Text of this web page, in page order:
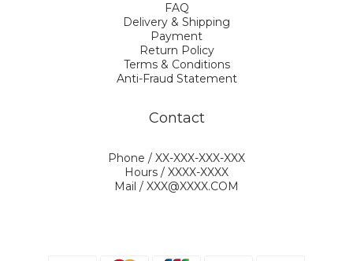
FAQ
Delivery & Shipping
Payment
Return Policy
Terms & Conditions
Anti-Fraud Statement
Contact
Phone / XX-XXX-XXX-XXX
Hours / XXXX-XXXX
Mail / XXX@XXXX.COM